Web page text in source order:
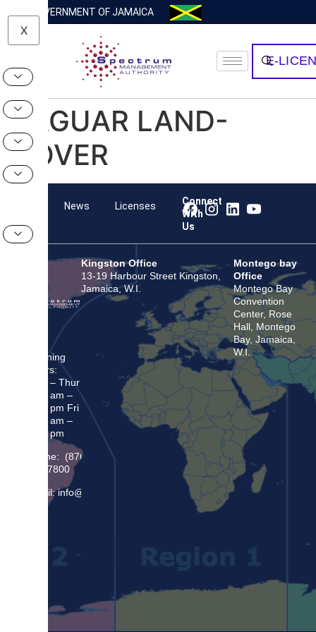
GOVERNMENT OF JAMAICA
X
E-
JAGUAR LAND-
ROVER
News Licenses
Connect
With
Us
Opening
Hours:
Mon – Thur
8:30 am –
5:00 pm Fri
8:30 am –
4:00 pm
Phone: (876)
948 7800
Email: info@sma.gov.jm
Kingston Office
13-19 Harbour Street Kingston,
Jamaica, W.I.
Montego bay
Office
Montego Bay
Convention
Center, Rose
Hall, Montego
Bay, Jamaica,
W.I.